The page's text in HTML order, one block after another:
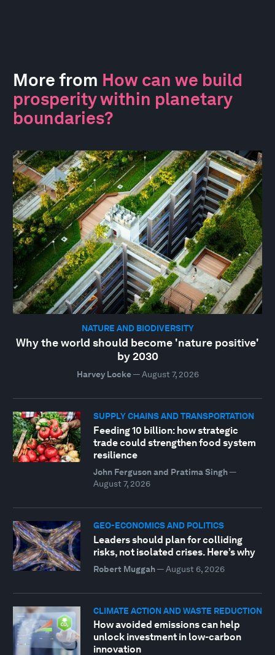
More from How can we build
prosperity within planetary
boundaries?
NATURE AND BIODIVERSITY
Why the world should become 'nature positive'
by 2030
Harvey Locke— August 7, 2026
SUPPLY CHAINS AND TRANSPORTATION
Feeding 10 billion: how strategic
trade could strengthen food system
resilience
John Ferguson and Pratima Singh—
August 7, 2026
GEO-ECONOMICS AND POLITICS
Leaders should plan for colliding
risks, not isolated crises. Here’s why
Robert Muggah— August 6, 2026
CLIMATE ACTION AND WASTE REDUCTION
How avoided emissions can help
unlock investment in low-carbon
innovation